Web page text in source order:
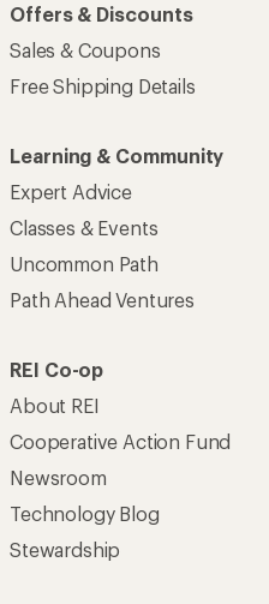
Offers & Discounts
Sales & Coupons
Free Shipping Details
Learning & Community
Expert Advice
Classes & Events
Uncommon Path
Path Ahead Ventures
REI Co-op
About REI
Cooperative Action Fund
Newsroom
Technology Blog
Stewardship